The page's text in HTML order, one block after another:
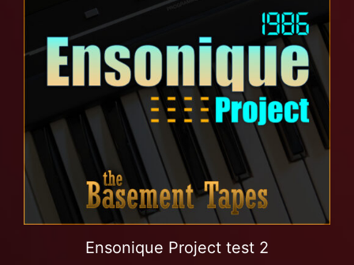
Ensonique Project test 2